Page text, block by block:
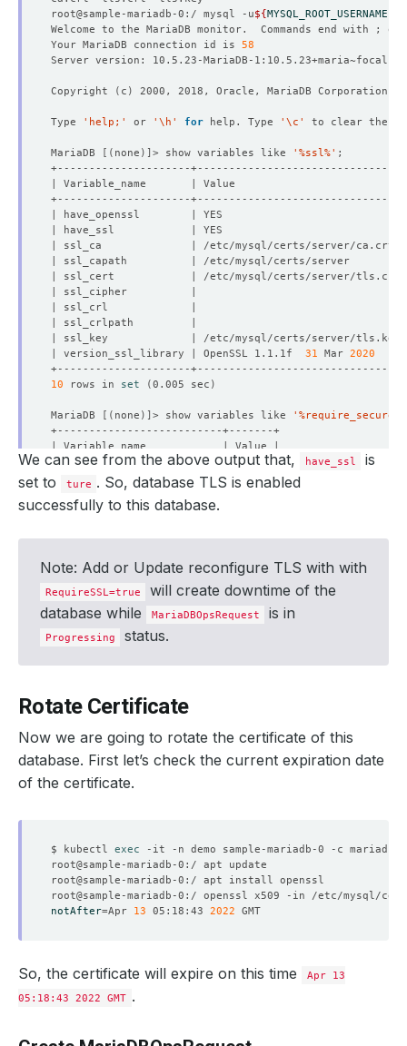
root@sample-mariadb-0:/ mysql -u${MYSQL_ROOT_USERNAME
Welcome to the MariaDB monitor.  Commands end with ; or
Your MariaDB connection id is 58
Copyright ( c )
Type 'help;' or '\h' for help. Type '\c'
MariaDB [( none )] > show variables like '%ssl%'
| version_ssl_library | OpenSSL 1.1.1f 31 Mar 2020
10 rows in set (0.005 sec )
MariaDB [( none )] > show variables like
1 row in set (0.005 sec)
MariaDB [(none)]
We can see from the above output that, have_ssl
is
set to
ture . So, database TLS is enabled
successfully to this database.
Note: Add or Update reconfigure TLS with with
RequireSSL=true
will create downtime of the
database while
MariaDBOpsRequest is in
Progressing status.
Rotate Certificate
Now we are going to rotate the certificate of this
database. First let’s check the current expiration date
of the certificate.
$ kubectl exec
notAfter=Apr 13 05:18:43 2022
So, the certificate will expire on this time
Apr 13
05:18:43 2022 GMT .